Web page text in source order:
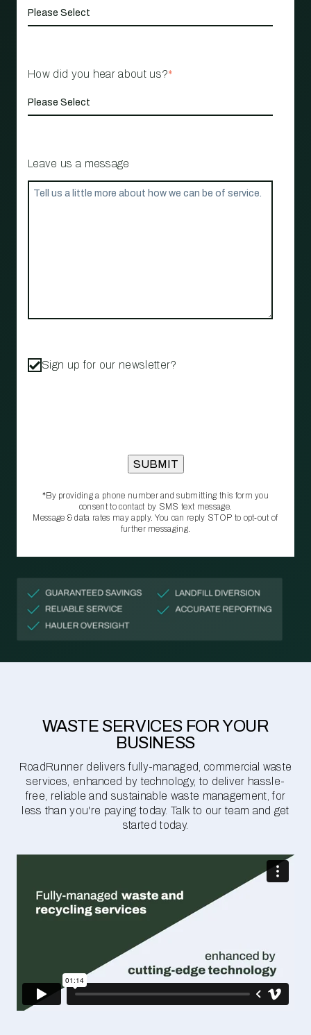
How did you hear about us?*
Leave us a message
Sign up for our newsletter?
*By providing a phone number and submitting this form you
consent to contact by SMS text message.
Message & data rates may apply. You can reply STOP to opt‑out of
further messaging.
WASTE SERVICES FOR YOUR
BUSINESS
RoadRunner delivers fully-managed, commercial waste
services, enhanced by technology, to deliver hassle-
free, reliable and sustainable waste management, for
less than you're paying today. Talk to our team and get
started today.